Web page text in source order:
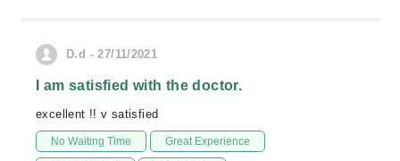
D.d - 27/11/2021
I am satisfied with the doctor.
excellent !! v satisfied
No Waiting Time Great Experience